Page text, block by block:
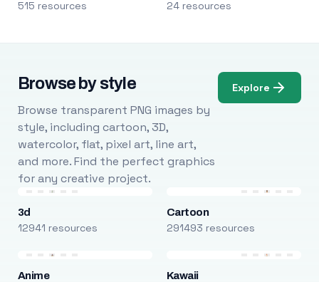
515 resources 24 resources
Browse by style
Browse transparent PNG images by
style, including cartoon, 3D,
watercolor, flat, pixel art, line art,
and more. Find the perfect graphics
for any creative project.
Explore
3d
12941 resources
Cartoon
291493 resources
Anime Kawaii